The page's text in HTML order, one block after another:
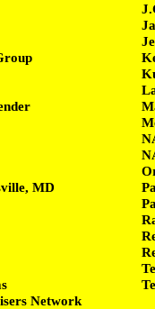
MD
Network